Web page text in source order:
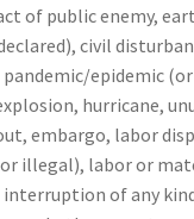
of public enemy,
civil
epidemic
hurricane,
embargo, labor
illegal), labor or
of any